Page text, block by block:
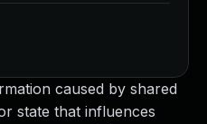
caused by shared
state that influences